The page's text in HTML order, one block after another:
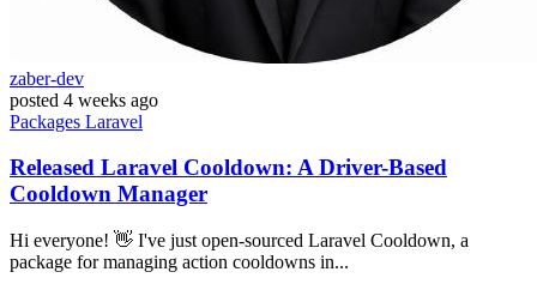
zaber-dev
posted 4 weeks ago
Packages Laravel
Released Laravel Cooldown: A Driver-Based
Cooldown Manager
Hi everyone! 👋 I've just open-sourced Laravel Cooldown, a
package for managing action cooldowns in...